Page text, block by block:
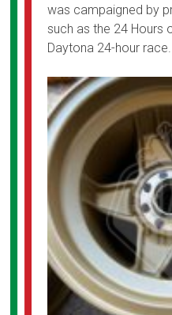
was campaigned by
such as the 24 Hours
Daytona 24-hour race.